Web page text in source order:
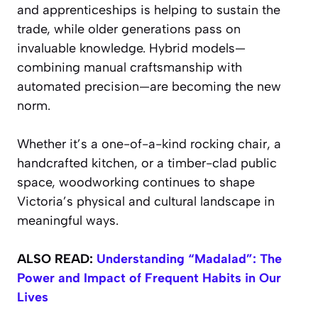
and apprenticeships is helping to sustain the
trade, while older generations pass on
invaluable knowledge. Hybrid models—
combining manual craftsmanship with
automated precision—are becoming the new
norm.
Whether it’s a one-of-a-kind rocking chair, a
handcrafted kitchen, or a timber-clad public
space, woodworking continues to shape
Victoria’s physical and cultural landscape in
meaningful ways.
ALSO READ: Understanding “Madalad”: The
Power and Impact of Frequent Habits in Our
Lives